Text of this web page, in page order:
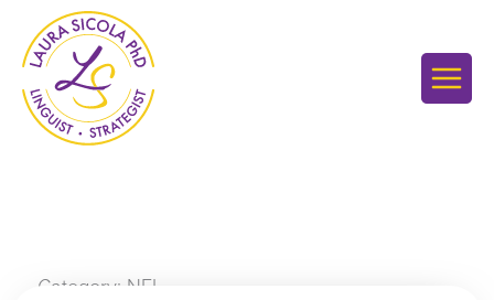
content
Category: NFL